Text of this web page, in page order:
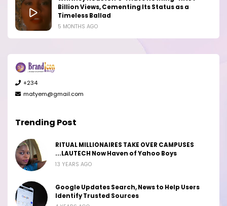
Billion Views, Cementing Its Status as a
Timeless Ballad
5 MONTHS AGO
+234
matyem@gmail.com
Trending Post
RITUAL MILLIONAIRES TAKE OVER CAMPUSES
...LAUTECH Now Haven of Yahoo Boys
13 YEARS AGO
Google Updates Search, News to Help Users
Identify Trusted Sources